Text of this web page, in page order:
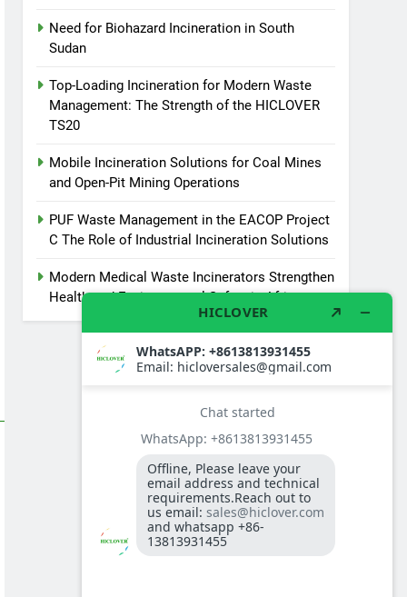
Need for Biohazard Incineration in South
Sudan
Top-Loading Incineration for Modern Waste
Management: The Strength of the HICLOVER
TS20
Mobile Incineration Solutions for Coal Mines
and Open-Pit Mining Operations
PUF Waste Management in the EACOP Project
C The Role of Industrial Incineration Solutions
Modern Medical Waste Incinerators Strengthen
Health and Environmental Safety in Africa